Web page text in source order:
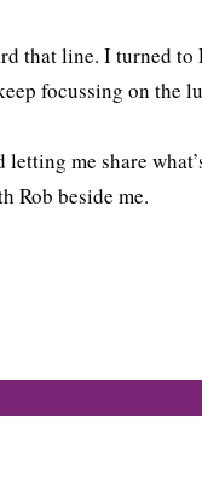
that line. I turned to
focussing on the
me share
Rob beside me.